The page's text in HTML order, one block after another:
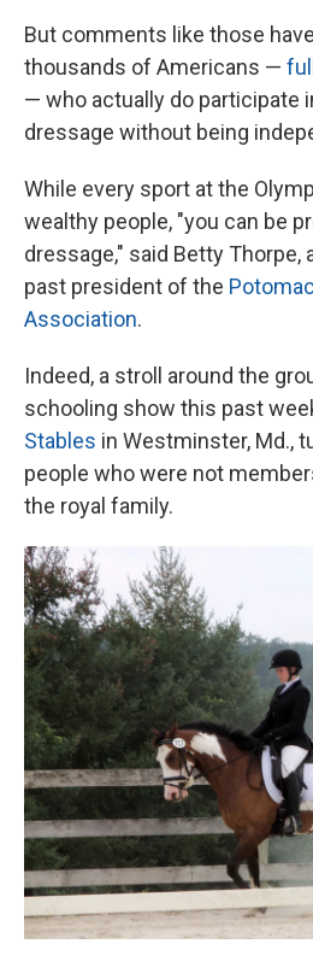
But comments like those
thousands of Americans —
— who actually do participate
dressage without being
While every sport at the
wealthy people, "you can be
dressage," said Betty Thorpe,
past president of the
Association.
Indeed, a stroll around the
schooling show this past
Stables in Westminster, Md.,
people who were not
the royal family.